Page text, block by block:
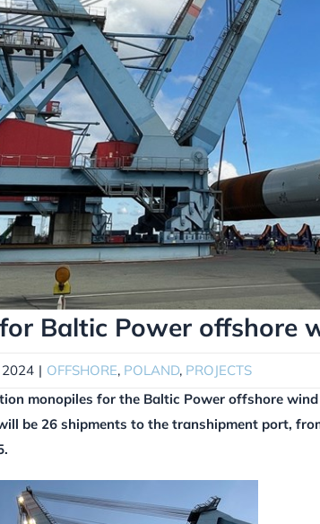
Baltic Power offshore
2024 | OFFSHORE, POLAND, PROJECTS
monopiles for the Baltic Power offshore
be 26 shipments to the transhipment port,